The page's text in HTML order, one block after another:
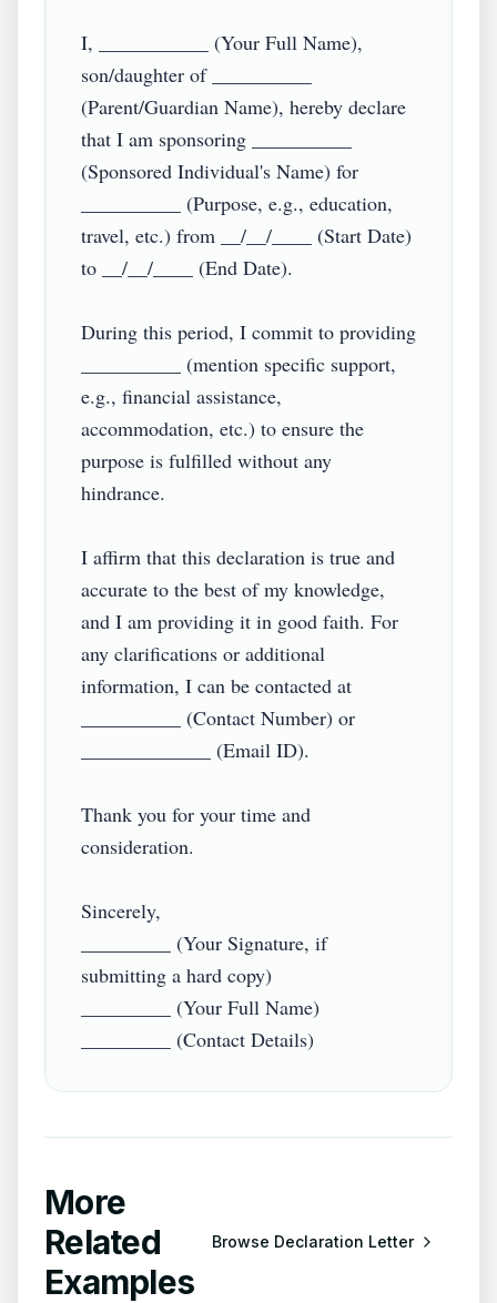
I, ___________ (Your Full Name),
son/daughter of __________
(Parent/Guardian Name), hereby declare
that I am sponsoring __________
(Sponsored Individual's Name) for
__________ (Purpose, e.g., education,
travel, etc.) from __/__/____ (Start Date)
to __/__/____ (End Date).
During this period, I commit to providing
__________ (mention specific support,
e.g., financial assistance,
accommodation, etc.) to ensure the
purpose is fulfilled without any
hindrance.
I affirm that this declaration is true and
accurate to the best of my knowledge,
and I am providing it in good faith. For
any clarifications or additional
information, I can be contacted at
__________ (Contact Number) or
_____________ (Email ID).
Thank you for your time and
consideration.
Sincerely,
_________ (Your Signature, if
submitting a hard copy)
_________ (Your Full Name)
More
Related
Examples
Browse Declaration Letter